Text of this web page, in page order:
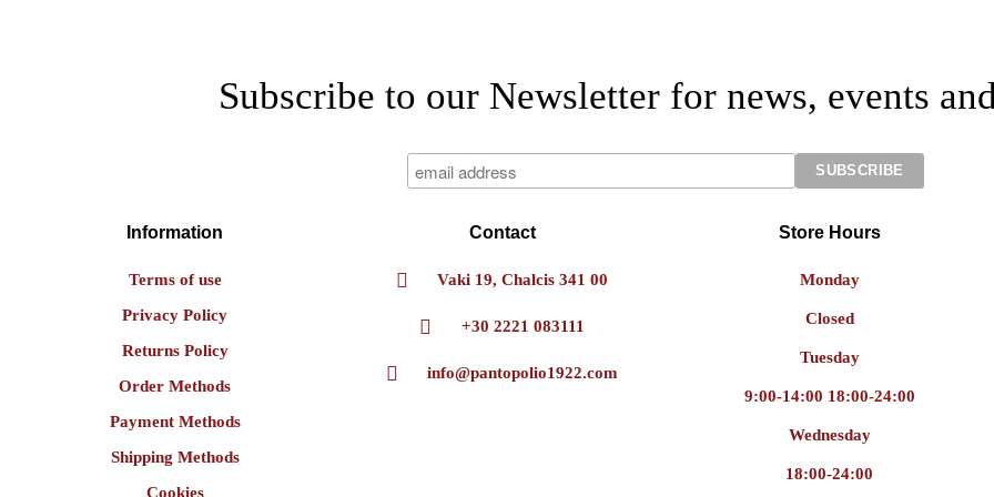
Subscribe to our Newsletter for news, events
Information
Terms of use
Privacy Policy
Returns Policy
Order Methods
Payment Methods
Shipping Methods
Cookies
Contact
Vaki 19, Chalcis 341 00
+30 2221 083111
info@pantopolio1922.com
Store Hours
Monday
Closed
Tuesday
9:00-14:00 18:00-24:00
Wednesday
18:00-24:00